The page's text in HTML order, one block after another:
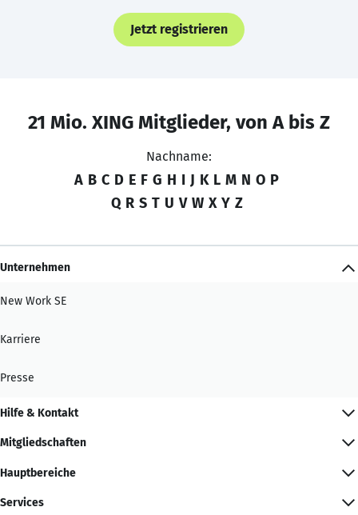
Jetzt registrieren
21 Mio. XING Mitglieder, von A bis Z
Nachname:
A B C D E F G H I J K L M N O P
Q R S T U V W X Y Z
Unternehmen
New Work SE
Karriere
Presse
Hilfe & Kontakt
Mitgliedschaften
Hauptbereiche
Services